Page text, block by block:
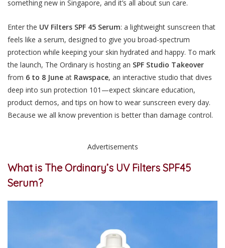
something new in Singapore, and it’s all about sun care.
Enter the UV Filters SPF 45 Serum: a lightweight sunscreen that
feels like a serum, designed to give you broad-spectrum
protection while keeping your skin hydrated and happy. To mark
the launch, The Ordinary is hosting an SPF Studio Takeover
from 6 to 8 June at Rawspace, an interactive studio that dives
deep into sun protection 101—expect skincare education,
product demos, and tips on how to wear sunscreen every day.
Because we all know prevention is better than damage control.
Advertisements
What is The Ordinary’s UV Filters SPF45
Serum?